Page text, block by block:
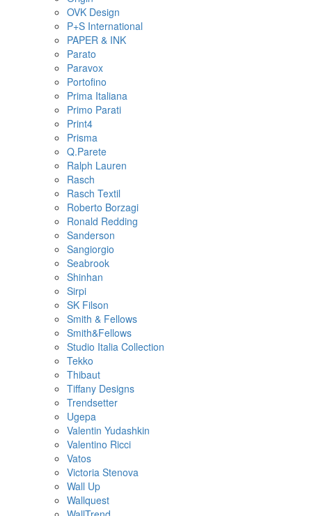
OVK Design
P+S International
PAPER & INK
Parato
Paravox
Portofino
Prima Italiana
Primo Parati
Print4
Prisma
Q.Parete
Ralph Lauren
Rasch
Rasch Textil
Roberto Borzagi
Ronald Redding
Sanderson
Sangiorgio
Seabrook
Shinhan
Sirpi
SK Filson
Smith & Fellows
Smith&Fellows
Studio Italia Collection
Tekko
Thibaut
Tiffany Designs
Trendsetter
Ugepa
Valentin Yudashkin
Valentino Ricci
Vatos
Victoria Stenova
Wall Up
Wallquest